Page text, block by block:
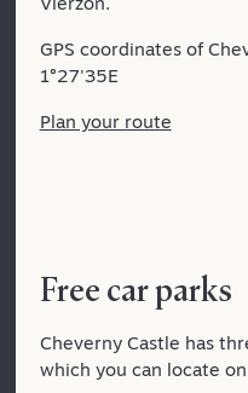
GPS coordinates of
1°27'35E
Plan your route
Free car parks
Cheverny Castle has
which you can locate